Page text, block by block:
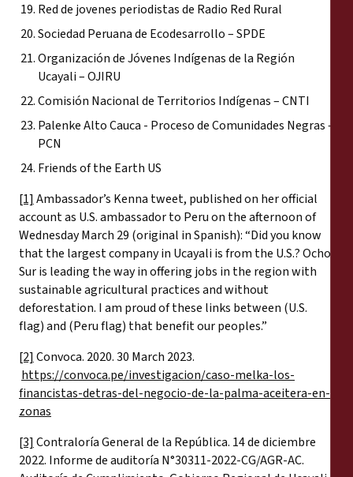
Red de jovenes periodistas de Radio Red Rural
Sociedad Peruana de Ecodesarrollo – SPDE
Organización de Jóvenes Indígenas de la Región
Ucayali – OJIRU
Comisión Nacional de Territorios Indígenas – CNTI
Palenke Alto Cauca - Proceso de Comunidades Negras –
PCN
Friends of the Earth US
[1] Ambassador’s Kenna tweet, published on her official
account as U.S. ambassador to Peru on the afternoon of
Wednesday March 29 (original in Spanish): “Did you know
that the largest company in Ucayali is from the U.S.? Ocho
Sur is leading the way in offering jobs in the region with
sustainable agricultural practices and without
deforestation. I am proud of these links between (U.S.
flag) and (Peru flag) that benefit our peoples.”
[2] Convoca. 2020. 30 March 2023.
https://convoca.pe/investigacion/caso-melka-los-
financistas-detras-del-negocio-de-la-palma-aceitera-en-
zonas
[3] Contraloría General de la República. 14 de diciembre
2022. Informe de auditoría N°30311-2022-CG/AGR-AC.